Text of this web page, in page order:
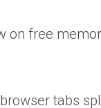
on free
tabs